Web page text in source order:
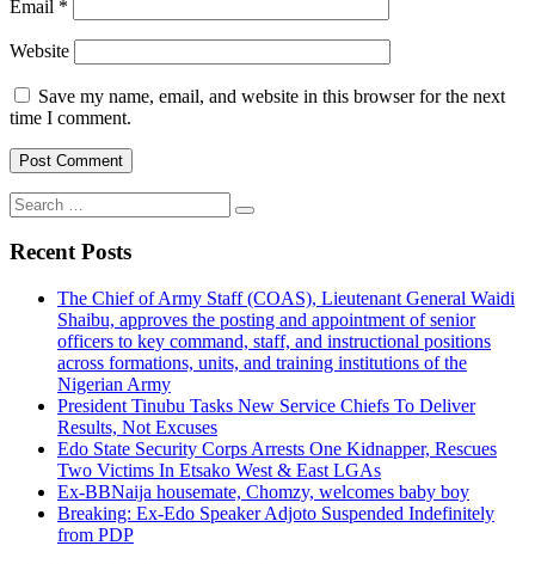
Email *
Website
Save my name, email, and website in this browser for the next
time I comment.
Search
for:
Recent Posts
The Chief of Army Staff (COAS), Lieutenant General Waidi
Shaibu, approves the posting and appointment of senior
officers to key command, staff, and instructional positions
across formations, units, and training institutions of the
Nigerian Army
President Tinubu Tasks New Service Chiefs To Deliver
Results, Not Excuses
Edo State Security Corps Arrests One Kidnapper, Rescues
Two Victims In Etsako West & East LGAs
Ex-BBNaija housemate, Chomzy, welcomes baby boy
Breaking: Ex-Edo Speaker Adjoto Suspended Indefinitely
from PDP